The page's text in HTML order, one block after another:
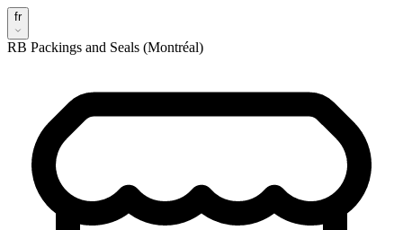
fr
RB Packings and Seals (Montréal)